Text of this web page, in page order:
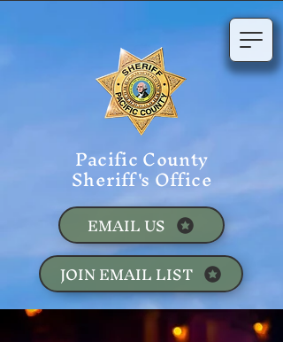
Pacific County
Sheriff's Office
JOIN EMAIL LIST
EMAIL US